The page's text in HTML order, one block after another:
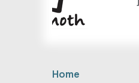
Home